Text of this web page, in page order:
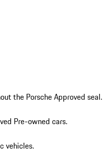
the Porsche Approved seal.
Pre-owned cars.
vehicles.